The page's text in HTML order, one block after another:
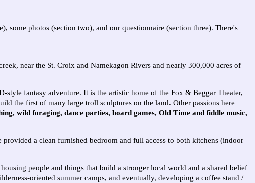
some photos (section two), and our questionnaire (section three). There's
near the St. Croix and Namekagon Rivers and nearly 300,000 acres of
fantasy adventure. It is the artistic home of the Fox & Beggar Theater,
the first of many large troll sculptures on the land. Other passions here
wild foraging, dance parties, board games, Old Time and fiddle music,
a clean furnished bedroom and full access to both kitchens (indoor
people and things that build a stronger local world and a shared belief
oriented summer camps, and eventually, developing a coffee stand /